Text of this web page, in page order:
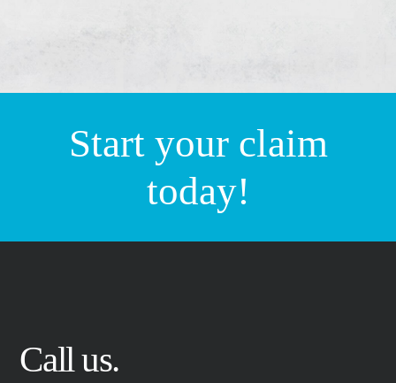
Start your claim
today!
Call us.